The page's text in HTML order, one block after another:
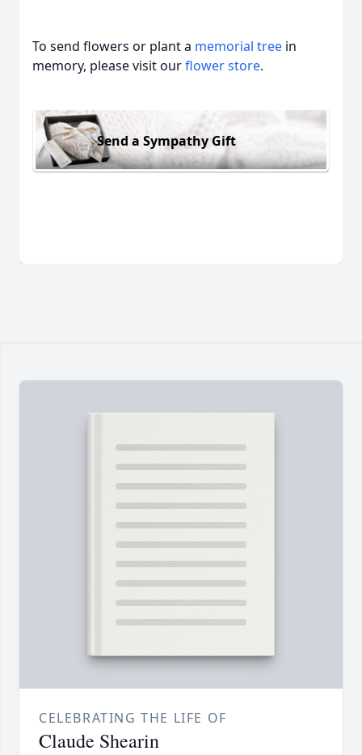
To send flowers or plant a memorial tree in
memory, please visit ourflower store.
Send a Sympathy Gift
CELEBRATING THE LIFE OF
Claude Shearin